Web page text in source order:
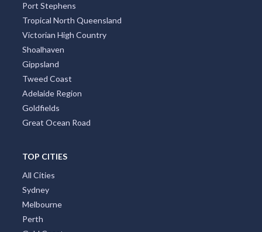
Port Stephens
Tropical North Queensland
Victorian High Country
Shoalhaven
Gippsland
Tweed Coast
Adelaide Region
Goldfields
Great Ocean Road
TOP CITIES
All Cities
Sydney
Melbourne
Perth